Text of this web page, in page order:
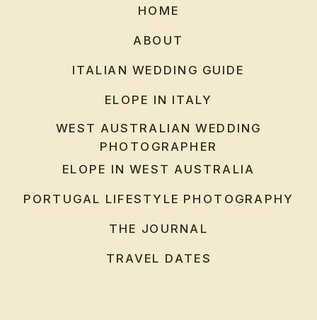
HOME
ABOUT
WEST AUSTRALIAN WEDDING
PHOTOGRAPHER
ITALIAN WEDDING GUIDE
ELOPE IN ITALY
ELOPE IN WEST AUSTRALIA
PORTUGAL LIFESTYLE PHOTOGRAPHY
THE JOURNAL
TRAVEL DATES